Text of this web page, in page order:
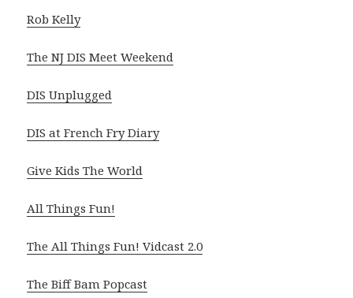
Rob Kelly
The NJ DIS Meet Weekend
DIS Unplugged
DIS at French Fry Diary
Give Kids The World
All Things Fun!
The All Things Fun! Vidcast 2.0
The Biff Bam Popcast